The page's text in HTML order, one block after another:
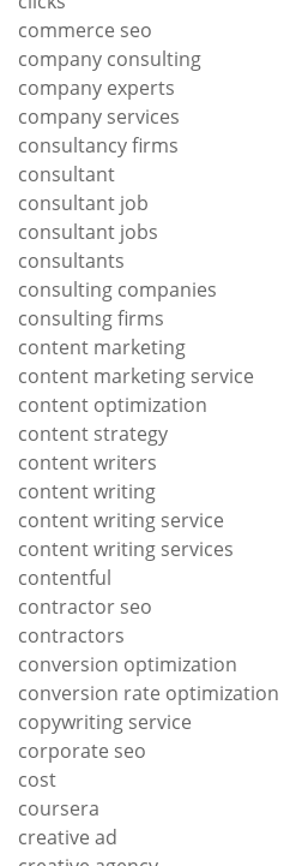
commerce seo
company consulting
company experts
company services
consultancy firms
consultant
consultant job
consultant jobs
consultants
consulting companies
consulting firms
content marketing
content marketing service
content optimization
content strategy
content writers
content writing
content writing service
content writing services
contentful
contractor seo
contractors
conversion optimization
conversion rate optimization
copywriting service
corporate seo
cost
coursera
creative ad